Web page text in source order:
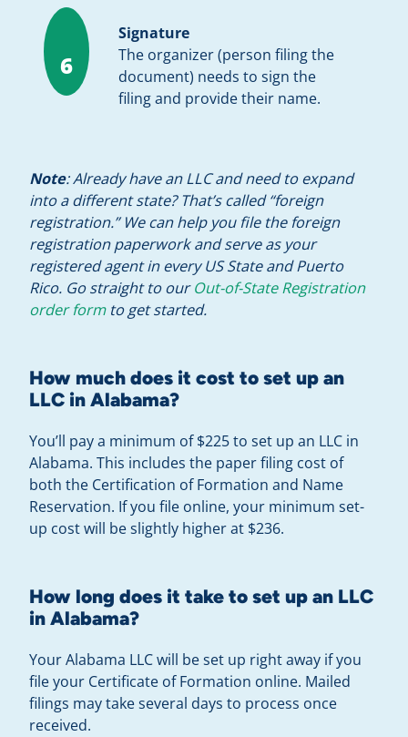
6
Signature
The organizer (person filing the
document) needs to sign the
filing and provide their name.
Note: Already have an LLC and need to expand
into a different state? That’s called “foreign
registration.” We can help you file the foreign
registration paperwork and serve as your
registered agent in every US State and Puerto
Rico. Go straight to ourOut-of-State Registration
order formto get started.
How much does it cost to set up an
LLC in Alabama?
You’ll pay a minimum of $225 to set up an LLC in
Alabama. This includes the paper filing cost of
both the Certification of Formation and Name
Reservation. If you file online, your minimum set-
up cost will be slightly higher at $236.
How long does it take to set up an LLC
in Alabama?
Your Alabama LLC will be set up right away if you
file your Certificate of Formation online. Mailed
filings may take several days to process once
received.